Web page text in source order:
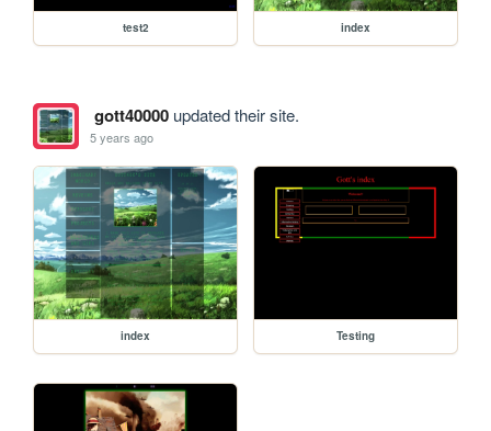
test2 index
gott40000updated their site.
5 years ago
index Testing